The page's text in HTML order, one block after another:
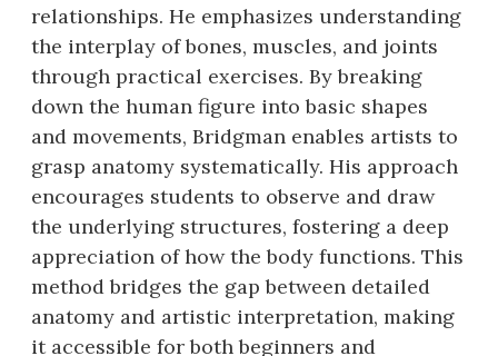
relationships. He emphasizes understanding
the interplay of bones, muscles, and joints
through practical exercises. By breaking
down the human figure into basic shapes
and movements, Bridgman enables artists to
grasp anatomy systematically. His approach
encourages students to observe and draw
the underlying structures, fostering a deep
appreciation of how the body functions. This
method bridges the gap between detailed
anatomy and artistic interpretation, making
it accessible for both beginners and